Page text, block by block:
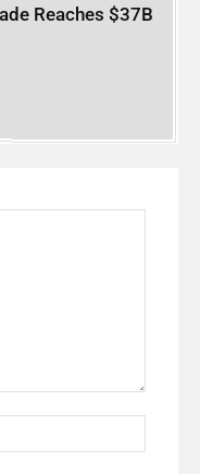
Reaches $37B